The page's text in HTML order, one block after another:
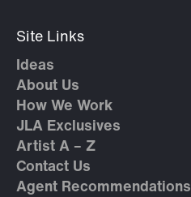
Site Links
Ideas
About Us
How We Work
JLA Exclusives
Artist A – Z
Contact Us
Agent Recommendations